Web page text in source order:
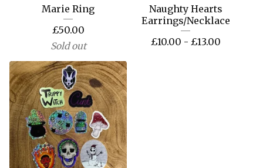
Marie Ring
£50.00
Sold out
Naughty Hearts
Earrings/Necklace
£10.00 - £13.00